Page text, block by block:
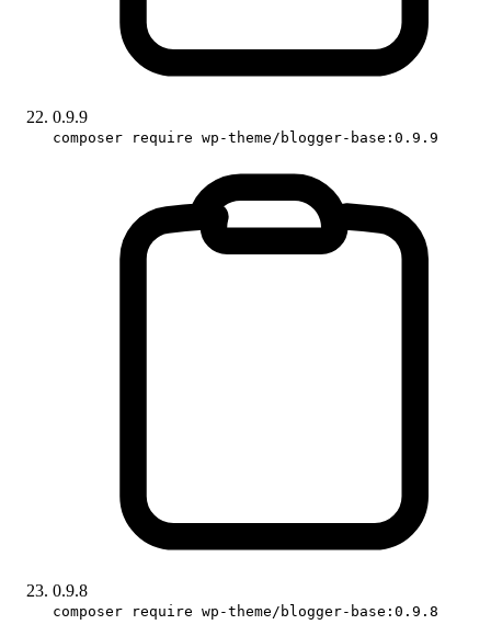
0.9.9
composer require wp-theme/blogger-base:0.9.9
0.9.8
composer require wp-theme/blogger-base:0.9.8